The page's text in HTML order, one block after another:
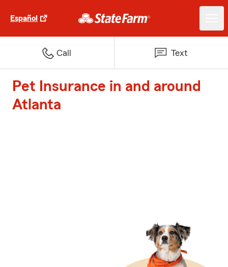
Español
Call Text
Pet Insurance in and around
Atlanta